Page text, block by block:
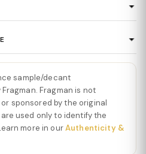
by Matière Première
fragrance that elevates
From the first spray,
creamy vanilla notes
powdery nuances, creating an
softness, and refined
is 100% authentic, sourced
and official brand partners.
of every item — no exceptions. If
a product's authenticity, please
sample/decant
Fragman is not
sponsored by the original
used only to identify the
more in ourAuthenticity &